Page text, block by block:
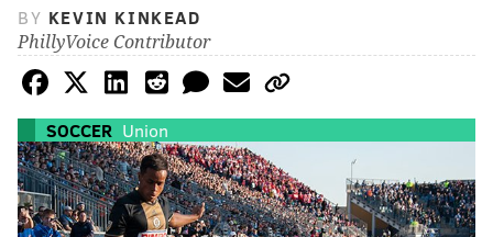
BY KEVIN KINKEAD
PhillyVoice Contributor
SOCCER Union